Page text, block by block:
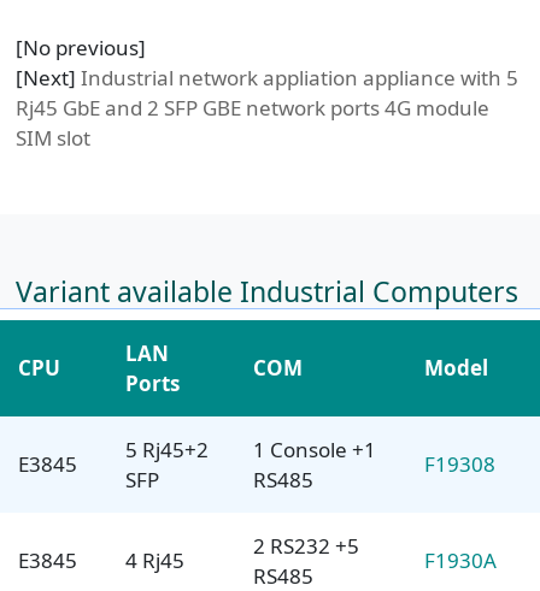
[No previous]
[Next] Industrial network appliation appliance with 5
Rj45 GbE and 2 SFP GBE network ports 4G module
SIM slot
Variant available Industrial Computers
CPU
LAN
Ports
COM Model
E3845
5 Rj45+2
SFP
1 Console +1
RS485
F19308
E3845 4 Rj45
2 RS232 +5
RS485
F1930A